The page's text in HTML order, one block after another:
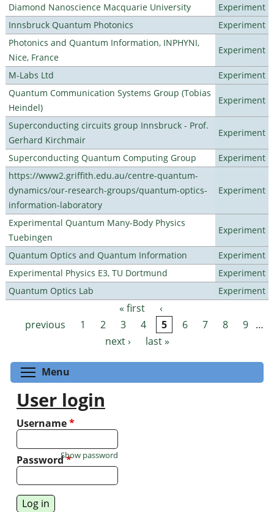
Diamond Nanoscience Macquarie University
Experiment
Innsbruck Quantum Photonics
Experiment
Photonics and Quantum Information, INPHYNI,
Nice, France
Experiment
M-Labs Ltd
Experiment
Quantum Communication Systems Group (Tobias
Heindel)
Experiment
Superconducting circuits group Innsbruck - Prof.
Gerhard Kirchmair
Experiment
Superconducting Quantum Computing Group
Experiment
https://www2.griffith.edu.au/centre-quantum-
dynamics/our-research-groups/quantum-optics-
information-laboratory
Experiment
Experimental Quantum Many-Body Physics
Tuebingen
Experiment
Quantum Optics and Quantum Information
Experiment
Experimental Physics E3, TU Dortmund
Experiment
Quantum Optics Lab
Experiment
Pages « first
‹
previous
1 2 3 4 5 6 7 8 9 …
next ›
last »
Menu
User login
Username*
Password*
Show password